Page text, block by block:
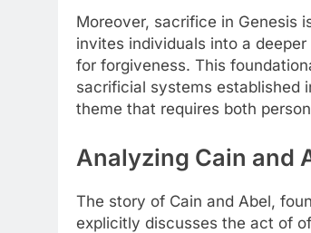
Moreover, sacrifice in Genesis
invites individuals into a
for forgiveness. This
sacrificial systems established
theme that requires both
Analyzing Cain and
The story of Cain and Abel,
explicitly discusses the act of